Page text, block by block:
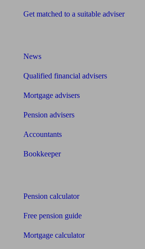
Get matched to a suitable adviser
News
Qualified financial advisers
Mortgage advisers
Pension advisers
Accountants
Bookkeeper
Pension calculator
Free pension guide
Mortgage calculator